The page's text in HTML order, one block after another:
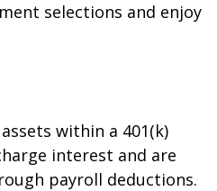
selections and enjoy
within a 401(k)
interest and are
payroll deductions.